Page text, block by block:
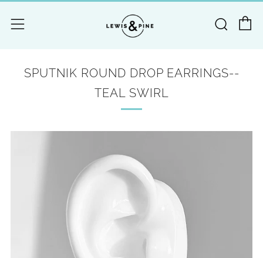
Menu
SPUTNIK ROUND DROP EARRINGS--
TEAL SWIRL